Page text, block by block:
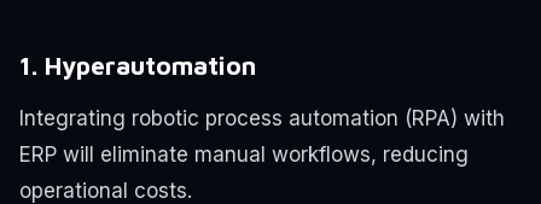
1. Hyperautomation
Integrating robotic process automation (RPA) with
ERP will eliminate manual workflows, reducing
operational costs.